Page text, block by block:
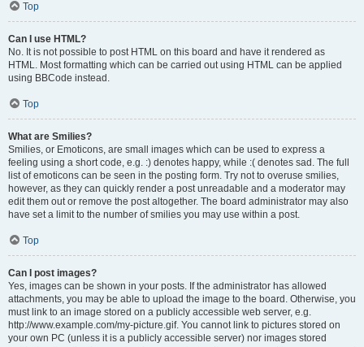
Top
Can I use HTML?
No. It is not possible to post HTML on this board and have it rendered as
HTML. Most formatting which can be carried out using HTML can be applied
using BBCode instead.
Top
What are Smilies?
Smilies, or Emoticons, are small images which can be used to express a
feeling using a short code, e.g. :) denotes happy, while :( denotes sad. The full
list of emoticons can be seen in the posting form. Try not to overuse smilies,
however, as they can quickly render a post unreadable and a moderator may
edit them out or remove the post altogether. The board administrator may also
have set a limit to the number of smilies you may use within a post.
Top
Can I post images?
Yes, images can be shown in your posts. If the administrator has allowed
attachments, you may be able to upload the image to the board. Otherwise, you
must link to an image stored on a publicly accessible web server, e.g.
http://www.example.com/my-picture.gif. You cannot link to pictures stored on
your own PC (unless it is a publicly accessible server) nor images stored